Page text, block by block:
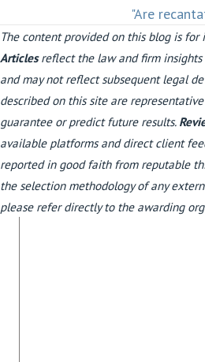
navigation
"Are
The content provided on this blog is for
Articlesreflect the law and firm
and may not reflect subsequent legal
described on this site are
guarantee or predict future results.
available platforms and direct client
reported in good faith from reputable
the selection methodology of any
please refer directly to the awarding